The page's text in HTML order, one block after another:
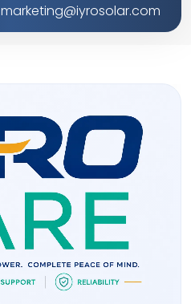
marketing@iyrosolar.com